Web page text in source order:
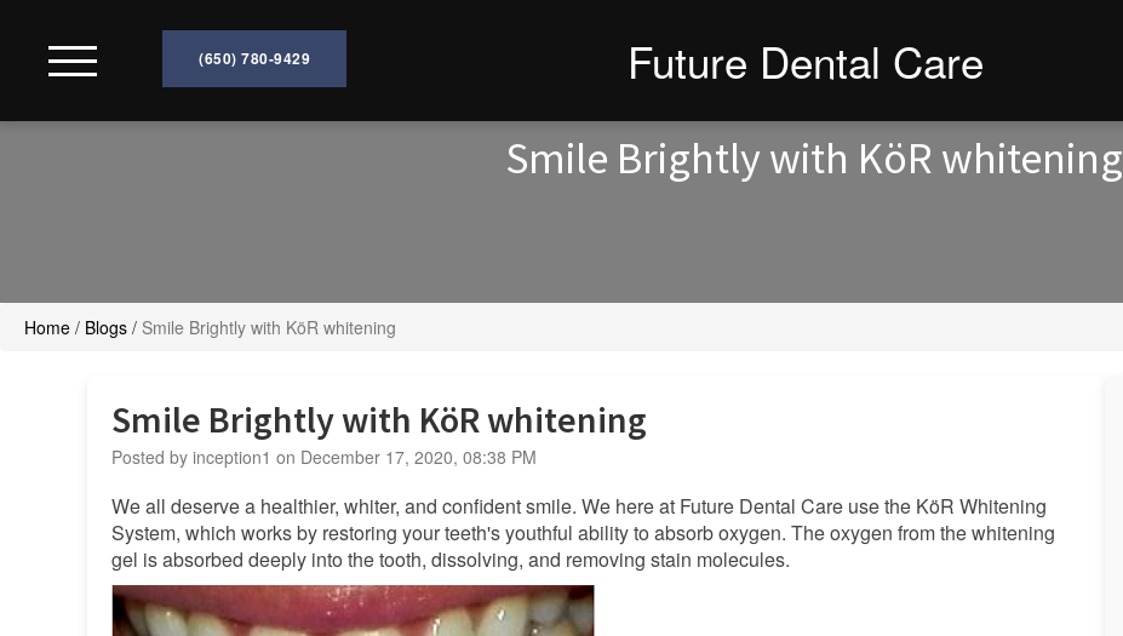
(650) 780-9429 Future Dental Care
Patient
Resources
Smile Brightly with KöR whitening
Home / Blogs / Smile Brightly with KöR whitening
Smile Brightly with KöR whitening
Posted by inception1 on December 17, 2020, 08:38 PM
We all deserve a healthier, whiter, and confident smile. We here at Future Dental Care use the KöR Whitening
System, which works by restoring your teeth's youthful ability to absorb oxygen. The oxygen from the whitening
gel is absorbed deeply into the tooth, dissolving, and removing stain molecules.